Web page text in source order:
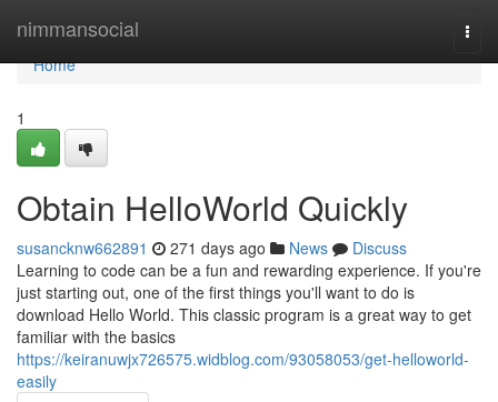
nimmansocial
Home
Home
1
Obtain HelloWorld Quickly
susancknw662891 271 days ago News
Discuss
Learning to code can be a fun and rewarding experience. If you're
just starting out, one of the first things you'll want to do is
download Hello World. This classic program is a great way to get
familiar with the basics
https://keiranuwjx726575.widblog.com/93058053/get-helloworld-
easily